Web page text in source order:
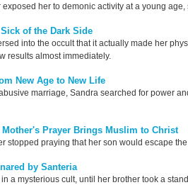
exposed her to demonic activity at a young
of the Dark Side
into the occult that it actually made her
results almost immediately.
New Age to New Life
marriage, Sandra searched for power
Mother's Prayer Brings Muslim to Christ
stopped praying that her son would escape
by Santeria
a mysterious cult, until her brother took a